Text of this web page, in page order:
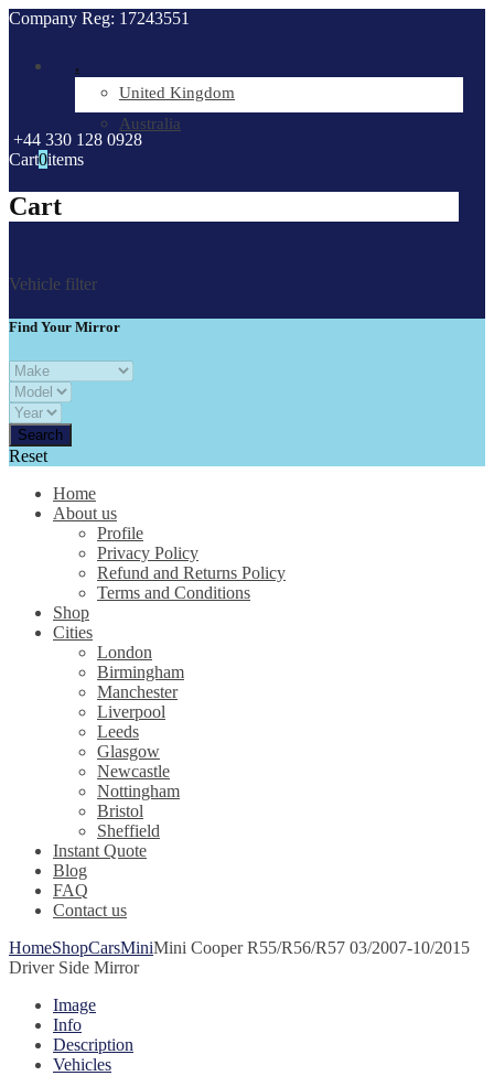
Company Reg: 17243551
.
United Kingdom
Australia
+44 330 128 0928
Cart0items
Cart
Vehicle filter
Find Your Mirror
Reset
Home
About us
Profile
Privacy Policy
Refund and Returns Policy
Terms and Conditions
Shop
Cities
London
Birmingham
Manchester
Liverpool
Leeds
Glasgow
Newcastle
Nottingham
Bristol
Sheffield
Instant Quote
Blog
FAQ
Contact us
HomeShopCarsMiniMini Cooper R55/R56/R57 03/2007-10/2015
Driver Side Mirror
Image
Info
Description
Vehicles